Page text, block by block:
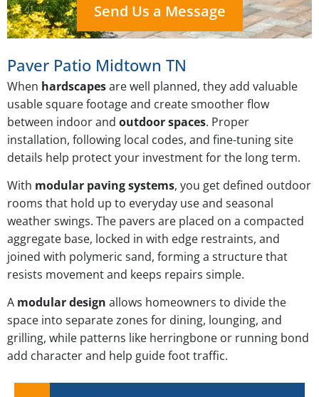
Send Us a Message
Paver Patio Midtown TN
When hardscapesare well planned, they add valuable
usable square footage and create smoother flow
between indoor and outdoor spaces. Proper
installation, following local codes, and fine-tuning site
details help protect your investment for the long term.
With modular paving systems, you get defined outdoor
rooms that hold up to everyday use and seasonal
weather swings. The pavers are placed on a compacted
aggregate base, locked in with edge restraints, and
joined with polymeric sand, forming a structure that
resists movement and keeps repairs simple.
A modular design allows homeowners to divide the
space into separate zones for dining, lounging, and
grilling, while patterns like herringbone or running bond
add character and help guide foot traffic.